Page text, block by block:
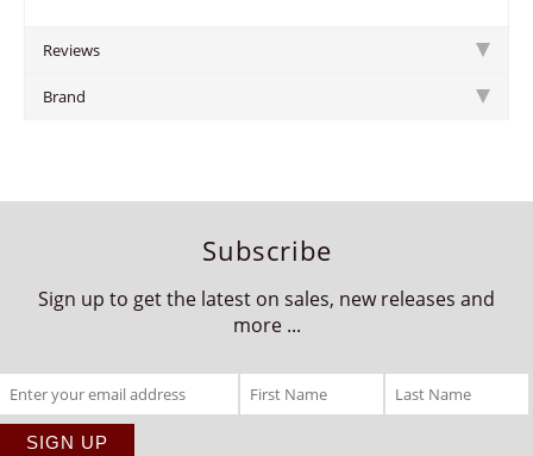
Reviews
Brand
Subscribe
Sign up to get the latest on sales, new releases and
more ...